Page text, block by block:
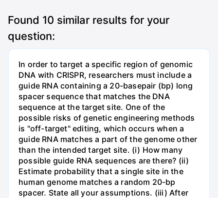
Found 10 similar results for your
question:
In order to target a specific region of genomic
DNA with CRISPR, researchers must include a
guide RNA containing a 20-basepair (bp) long
spacer sequence that matches the DNA
sequence at the target site. One of the
possible risks of genetic engineering methods
is "off-target" editing, which occurs when a
guide RNA matches a part of the genome other
than the intended target site. (i) How many
possible guide RNA sequences are there? (ii)
Estimate probability that a single site in the
human genome matches a random 20-bp
spacer. State all your assumptions. (iii) After